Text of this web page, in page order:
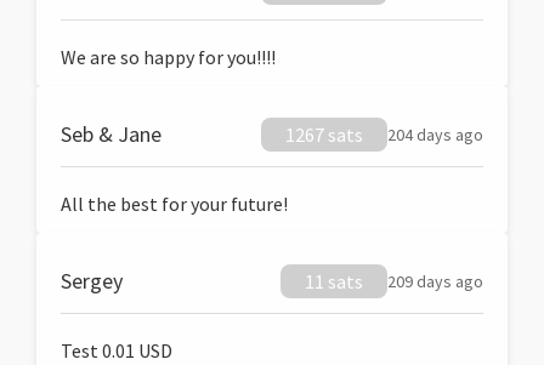
We are so happy for you!!!!
Seb & Jane 1267 sats 204 days ago
All the best for your future!
Sergey 11 sats 209 days ago
Test 0.01 USD